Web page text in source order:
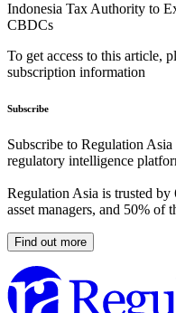
Indonesia Tax Authority to
CBDCs
To get access to this article,
subscription information
Subscribe
Subscribe to Regulation
regulatory intelligence
Regulation Asia is trusted by
asset managers, and 50% of
Find out more